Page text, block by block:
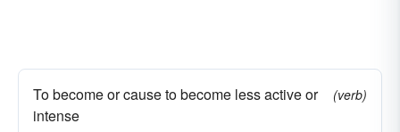
To become or cause to become less active or
intense
(verb)